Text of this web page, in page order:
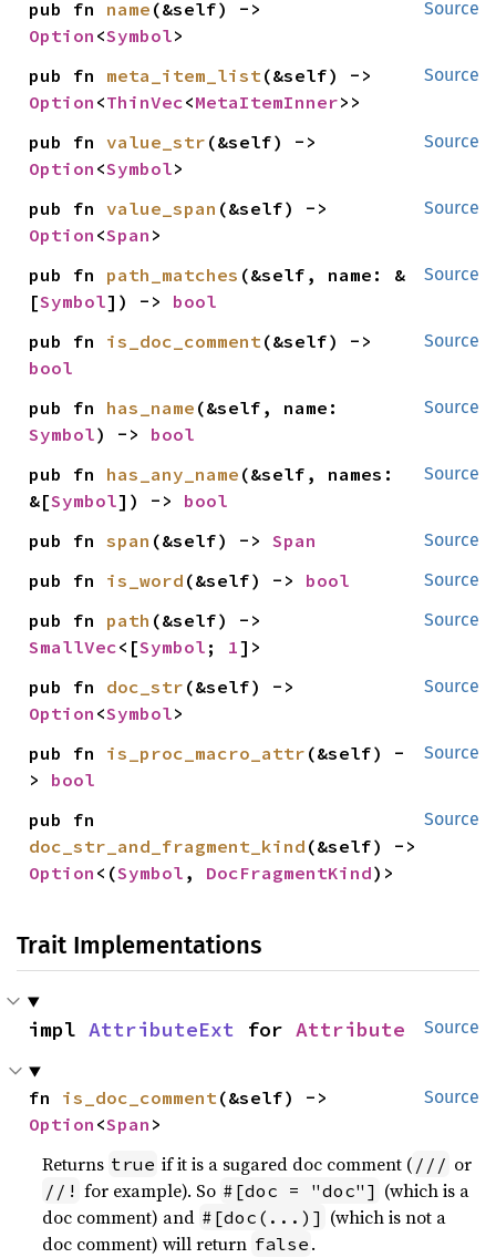
Source
pub fn name
Option <Symbol>
Source
pub fn meta_item_list
Option <ThinVec<MetaItemInner>>
Source
pub fn value_str
Option <Symbol>
Source
pub fn value_span
Option <Span >
Source
pub fn path_matches (&self, name: &
[Symbol]) -> bool
Source
pub fn is_doc_comment
bool
Source
pub fn has_name
Symbol) -> bool
Source
pub fn has_any_name (&self, names:
&[Symbol]) -> bool
Source
pub fn span (&self) -> Span
Source
pub fn is_word (&self) -> bool
Source
pub fn path
SmallVec<[Symbol ; 1]>
Source
pub fn doc_str
Option <Symbol>
Source
pub fn is_proc_macro_attr (&self) -
> bool
Source
doc_str_and_fragment_kind
Option <(Symbol , DocFragmentKind)>
Trait Implementations
Source
impl AttributeExt for Attribute
Source
fn is_doc_comment
Option <Span >
Returns true if it is a sugared doc comment ( /// or
//! for example). So #[doc = "doc"] (which is a
doc comment) and #[doc(...)] (which is not a
doc comment) will return false .